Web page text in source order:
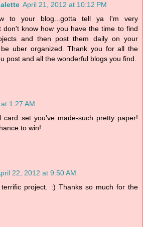
April 21, 2012 at 10:12 PM
to your blog...gotta tell ya I'm very
don't know how you have the time to find
and then post them daily on your
be uber organized. Thank you for all the
post and all the wonderful blogs you find.
1:27 AM
card set you've made-such pretty paper!
to win!
22, 2012 at 9:50 AM
project. :) Thanks so much for the